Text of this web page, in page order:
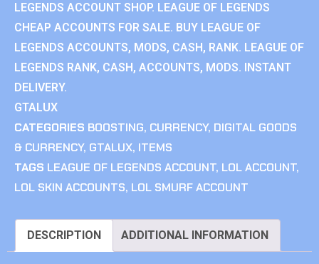
LEGENDS ACCOUNT SHOP. LEAGUE OF LEGENDS
CHEAP ACCOUNTS FOR SALE. BUY LEAGUE OF
LEGENDS ACCOUNTS, MODS, CASH, RANK. LEAGUE OF
LEGENDS RANK, CASH, ACCOUNTS, MODS. INSTANT
DELIVERY.
GTALUX
CATEGORIES BOOSTING, CURRENCY, DIGITAL GOODS
& CURRENCY, GTALUX, ITEMS
TAGS LEAGUE OF LEGENDS ACCOUNT, LOL ACCOUNT,
LOL SKIN ACCOUNTS, LOL SMURF ACCOUNT
DESCRIPTION ADDITIONAL INFORMATION